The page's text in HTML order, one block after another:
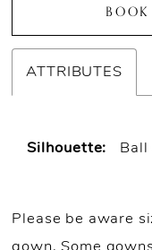
ATTRIBUTES
Silhouette: Ball
Please be aware
gown. Some